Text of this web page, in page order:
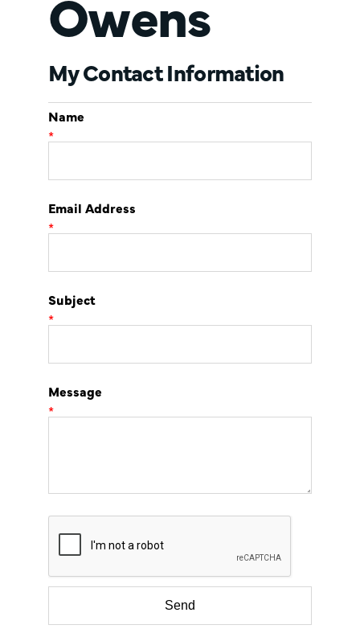
My Contact Information
Name
*
Email Address
*
Subject
*
Message
*